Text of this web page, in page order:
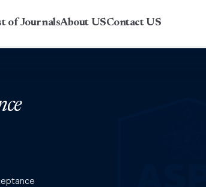
of JournalsAbout USContact US